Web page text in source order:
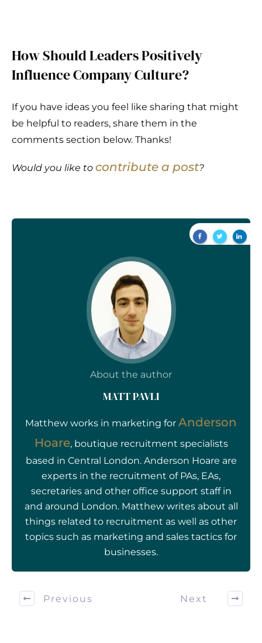
How Should Leaders Positively
Influence Company Culture?
If you have ideas you feel like sharing that might
be helpful to readers, share them in the
comments section below. Thanks!
Would you like to contribute a post?
About the author
MATT PAVLI
Matthew works in marketing for Anderson
Hoare, boutique recruitment specialists
based in Central London. Anderson Hoare are
experts in the recruitment of PAs, EAs,
secretaries and other office support staff in
and around London. Matthew writes about all
things related to recruitment as well as other
topics such as marketing and sales tactics for
businesses.
Previous Next